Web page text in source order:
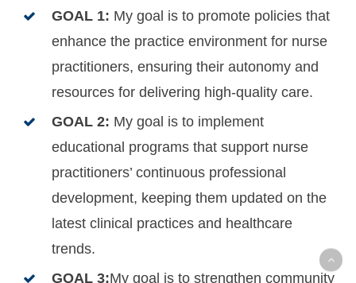
GOAL 1: My goal is to promote policies that
enhance the practice environment for nurse
practitioners, ensuring their autonomy and
resources for delivering high-quality care.
GOAL 2: My goal is to implement
educational programs that support nurse
practitioners’ continuous professional
development, keeping them updated on the
latest clinical practices and healthcare
trends.
GOAL 3:My goal is to strengthen community